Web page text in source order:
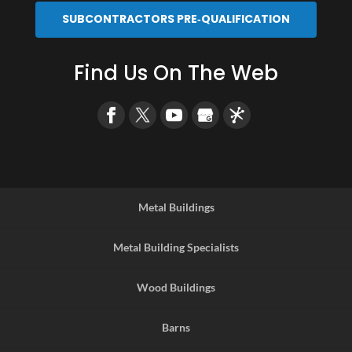
SUBCONTRACTORS PRE‑QUALIFICATION
Find Us On The Web
Metal Buildings
Metal Building Specialists
Wood Buildings
Barns